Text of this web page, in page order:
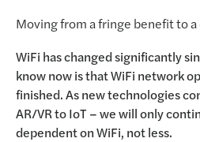
Moving from a fringe benefit to
WiFi has changed significantly
know now is that WiFi network
finished. As new technologies
AR/VR to IoT – we will only
dependent on WiFi, not less.